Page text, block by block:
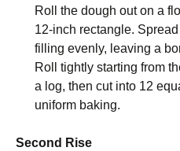
Roll the dough out on a
12-inch rectangle.
filling evenly, leaving a
Roll tightly starting from
a log, then cut into 12
uniform baking.
Second Rise